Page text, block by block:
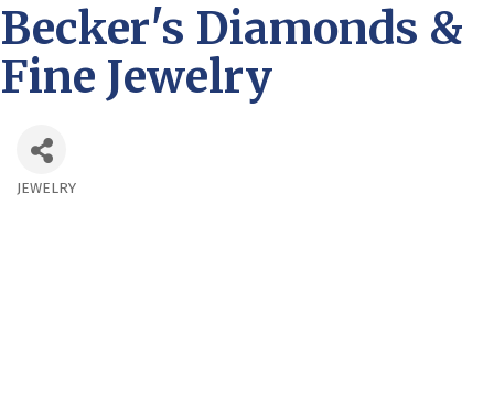
Becker's Diamonds &
Fine Jewelry
Categories
JEWELRY